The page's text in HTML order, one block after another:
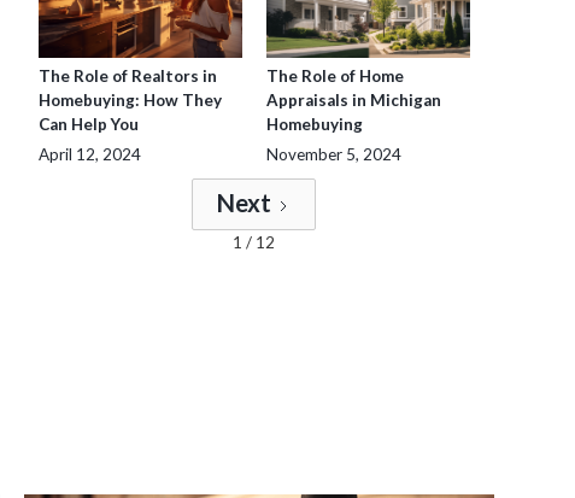
The Role of Realtors in
Homebuying: How They
Can Help You
April 12, 2024
The Role of Home
Appraisals in Michigan
Homebuying
November 5, 2024
Next
1 / 12